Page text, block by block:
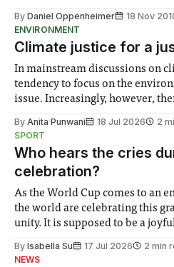
By Daniel Oppenheimer 18 Nov
ENVIRONMENT
Climate justice for a
In mainstream discussions on
tendency to focus on the
issue. Increasingly, however,
notably in relation to under-
groups in society affected by
By Anita Punwani 18 Jul 2026
2
SPORT
Who hears the cries
celebration?
As the World Cup comes to an
the world are celebrating this
unity. It is supposed to be a
help. Research from Lancaster
By Isabella Su 17 Jul 2026
2 min
NEWS